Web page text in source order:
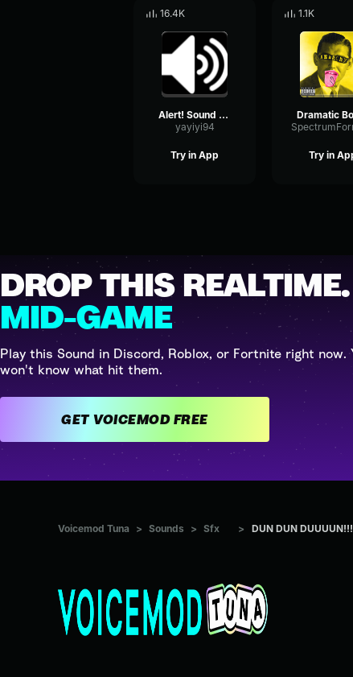
16.4K
Alert! Sound Effect
yayiyi94
Try in App
1.1K
Try in
DROP THIS REALTIME.
MID-GAME
Play this Sound in Discord, Roblox, or Fortnite right now.
won't know what hit them.
GET VOICEMOD FREE
Voicemod Tuna > Sounds > Sfx > DUN DUN